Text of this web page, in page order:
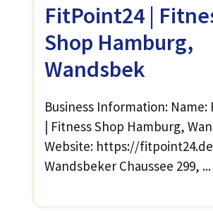
FitPoint24 |
Shop Hamburg,
Wandsbek
Business Information: Name:
| Fitness Shop Hamburg,
Website: https://
Wandsbeker Chaussee 299, ...